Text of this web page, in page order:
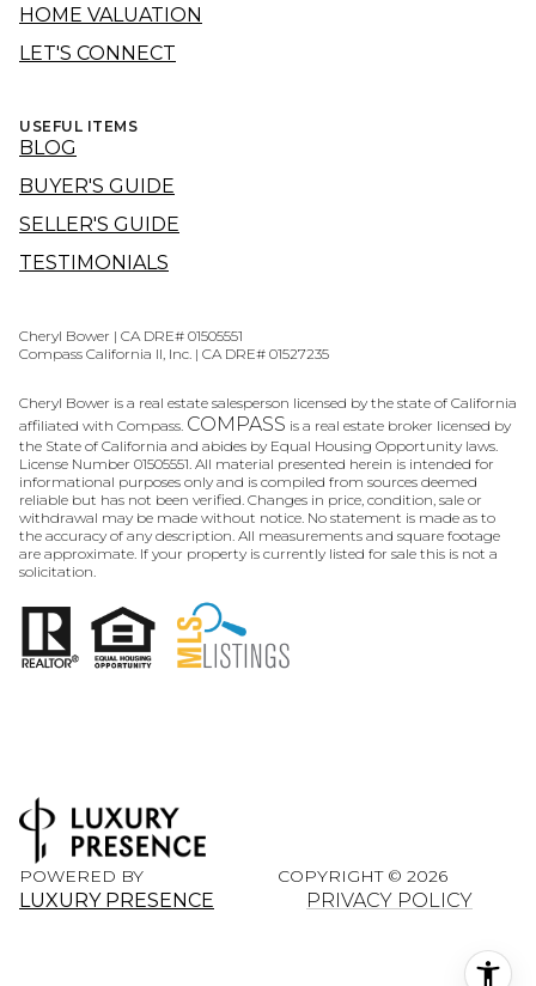
HOME VALUATION
LET'S CONNECT
USEFUL ITEMS
BLOG
BUYER'S GUIDE
SELLER'S GUIDE
TESTIMONIALS
Cheryl Bower | CA DRE# 01505551
Compass California II, Inc. | CA DRE# 01527235
Cheryl Bower is a real estate salesperson licensed by the state of California
affiliated with Compass. COMPASS is a real estate broker licensed by
the State of California and abides by Equal Housing Opportunity laws.
License Number 01505551. All material presented herein is intended for
informational purposes only and is compiled from sources deemed
reliable but has not been verified. Changes in price, condition, sale or
withdrawal may be made without notice. No statement is made as to
the accuracy of any description. All measurements and square footage
are approximate. If your property is currently listed for sale this is not a
solicitation.
POWERED BY
LUXURY PRESENCE
COPYRIGHT © 2026
PRIVACY POLICY